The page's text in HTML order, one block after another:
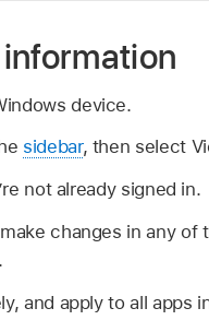
device.
sidebar, then select
not already signed in.
changes in any
and apply to all apps